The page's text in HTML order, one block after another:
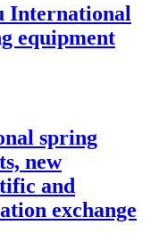
International
equipment
spring
new
and
exchange